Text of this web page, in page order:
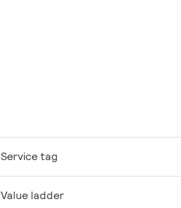
Service tag
Value ladder